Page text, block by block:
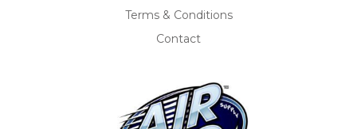
Terms & Conditions
Contact